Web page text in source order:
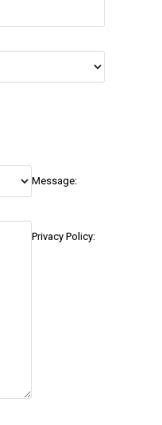
Message:
Privacy Policy: